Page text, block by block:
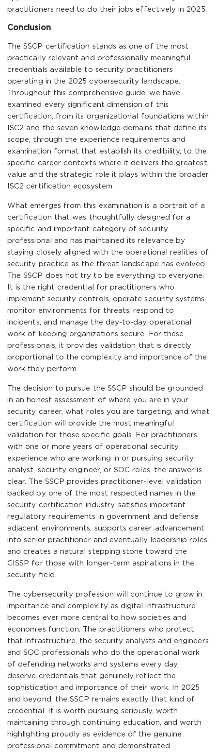
practitioners need to do their jobs effectively in 2025.
Conclusion
The SSCP certification stands as one of the most
practically relevant and professionally meaningful
credentials available to security practitioners
operating in the 2025 cybersecurity landscape.
Throughout this comprehensive guide, we have
examined every significant dimension of this
certification, from its organizational foundations within
ISC2 and the seven knowledge domains that define its
scope, through the experience requirements and
examination format that establish its credibility, to the
specific career contexts where it delivers the greatest
value and the strategic role it plays within the broader
ISC2 certification ecosystem.
What emerges from this examination is a portrait of a
certification that was thoughtfully designed for a
specific and important category of security
professional and has maintained its relevance by
staying closely aligned with the operational realities of
security practice as the threat landscape has evolved.
The SSCP does not try to be everything to everyone.
It is the right credential for practitioners who
implement security controls, operate security systems,
monitor environments for threats, respond to
incidents, and manage the day-to-day operational
work of keeping organizations secure. For these
professionals, it provides validation that is directly
proportional to the complexity and importance of the
work they perform.
The decision to pursue the SSCP should be grounded
in an honest assessment of where you are in your
security career, what roles you are targeting, and what
certification will provide the most meaningful
validation for those specific goals. For practitioners
with one or more years of operational security
experience who are working in or pursuing security
analyst, security engineer, or SOC roles, the answer is
clear. The SSCP provides practitioner-level validation
backed by one of the most respected names in the
security certification industry, satisfies important
regulatory requirements in government and defense
adjacent environments, supports career advancement
into senior practitioner and eventually leadership roles,
and creates a natural stepping stone toward the
CISSP for those with longer-term aspirations in the
security field.
The cybersecurity profession will continue to grow in
importance and complexity as digital infrastructure
becomes ever more central to how societies and
economies function. The practitioners who protect
that infrastructure, the security analysts and engineers
and SOC professionals who do the operational work
of defending networks and systems every day,
deserve credentials that genuinely reflect the
sophistication and importance of their work. In 2025
and beyond, the SSCP remains exactly that kind of
credential. It is worth pursuing seriously, worth
maintaining through continuing education, and worth
highlighting proudly as evidence of the genuine
professional commitment and demonstrated